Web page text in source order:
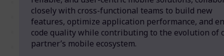
closely with cross-functional teams to build new
features, optimize application performance, and
code quality while contributing to the evolution of
partner’s mobile ecosystem.